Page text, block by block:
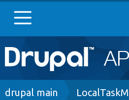
Main
navigation
Go to Drupal.org
Breadcrumb
drupal main